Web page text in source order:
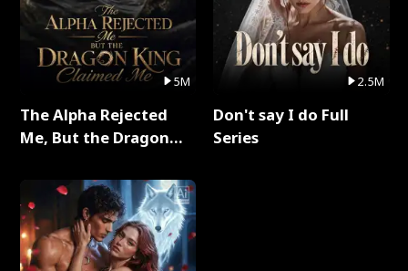
5M
The Alpha Rejected
Me, But the Dragon
Series
2.5M
Don't say I do Full
Series